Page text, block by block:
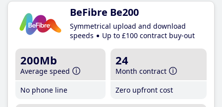
BeFibre Be200
Symmetrical upload and download
speeds
Up to £100 contract buy-out
200Mb
Average speed
No phone line
24
Month contract
Zero upfront cost